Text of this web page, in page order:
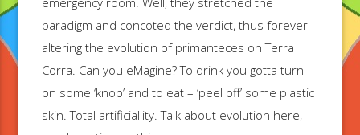
paradigm and concoted the verdict, thus forever
altering the evolution of primanteces on Terra
Corra. Can you eMagine? To drink you gotta turn
on some ‘knob’ and to eat – ‘peel off’ some plastic
skin. Total artificiallity. Talk about evolution here,